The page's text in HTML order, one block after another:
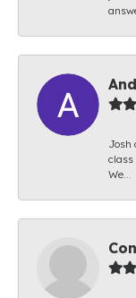
Josh
class
We...